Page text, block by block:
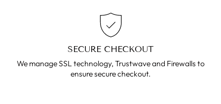
SECURE CHECKOUT
We manage SSL technology, Trustwave and Firewalls to
ensure secure checkout.